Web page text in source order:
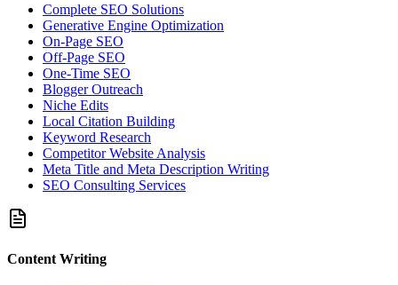
Complete SEO Solutions
Generative Engine Optimization
On-Page SEO
Off-Page SEO
One-Time SEO
Blogger Outreach
Niche Edits
Local Citation Building
Keyword Research
Competitor Website Analysis
Meta Title and Meta Description Writing
SEO Consulting Services
Content Writing